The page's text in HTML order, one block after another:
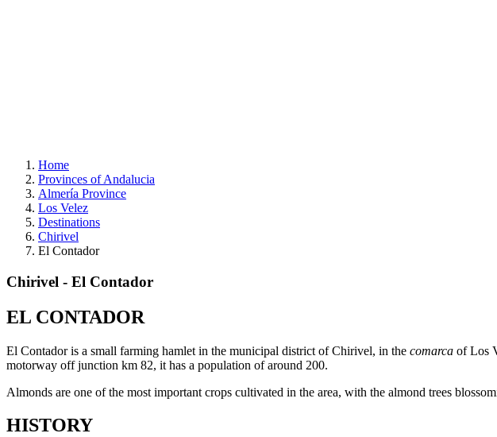
Home
Provinces of Andalucia
Almería Province
Los Velez
Destinations
Chirivel
El Contador
Chirivel - El Contador
EL CONTADOR
El Contador is a small farming hamlet in the municipal district of Chirivel, in the comarca of Los
motorway off junction km 82, it has a population of around 200.
Almonds are one of the most important crops cultivated in the area, with the almond trees
HISTORY